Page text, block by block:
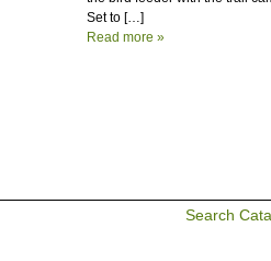
Set to […]
Read more »
Search